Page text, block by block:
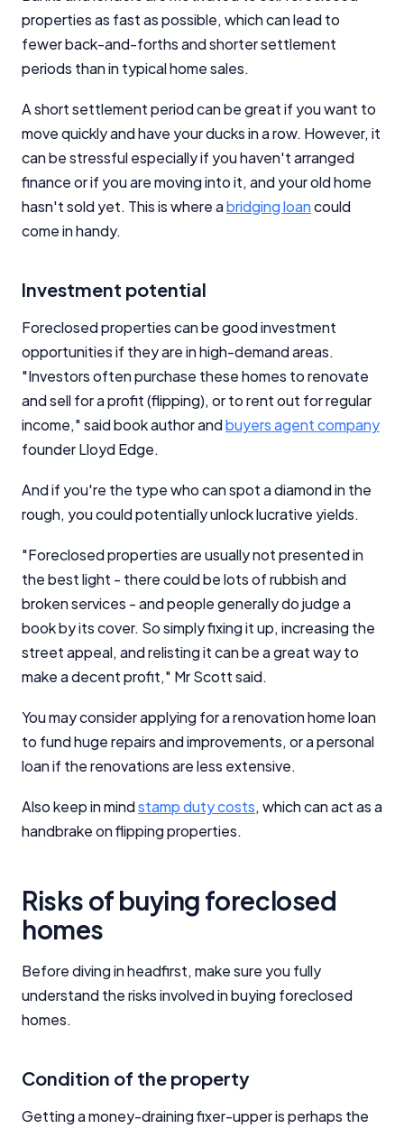
properties as fast as possible, which can lead to
fewer back-and-forths and shorter settlement
periods than in typical home sales.
A short settlement period can be great if you want to
move quickly and have your ducks in a row. However, it
can be stressful especially if you haven't arranged
finance or if you are moving into it, and your old home
hasn't sold yet. This is where abridging loancould
come in handy.
Investment potential
Foreclosed properties can be good investment
opportunities if they are in high-demand areas.
"Investors often purchase these homes to renovate
and sell for a profit (flipping), or to rent out for regular
income," said book author andbuyers agent company
founder Lloyd Edge.
And if you're the type who can spot a diamond in the
rough, you could potentially unlock lucrative yields.
"Foreclosed properties are usually not presented in
the best light - there could be lots of rubbish and
broken services - and people generally do judge a
book by its cover. So simply fixing it up, increasing the
street appeal, and relisting it can be a great way to
make a decent profit," Mr Scott said.
You may consider applying for a renovation home loan
to fund huge repairs and improvements, or a personal
loan if the renovations are less extensive.
Also keep in mindstamp duty costs, which can act as a
handbrake on flipping properties.
Risks of buying foreclosed
homes
Before diving in headfirst, make sure you fully
understand the risks involved in buying foreclosed
homes.
Condition of the property
Getting a money-draining fixer-upper is perhaps the